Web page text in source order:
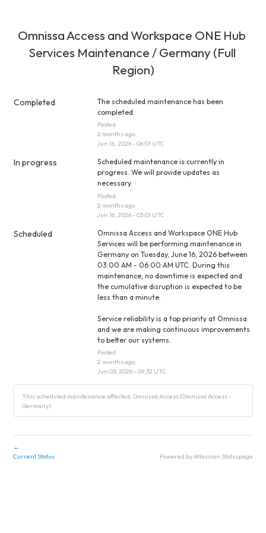
Omnissa Access and Workspace ONE Hub
Services Maintenance / Germany (Full
Region)
Completed
The scheduled maintenance has been
completed.
Posted
2 months ago.
Jun 16, 2026- 06:01 UTC
In progress
Scheduled maintenance is currently in
progress. We will provide updates as
necessary.
Posted
2 months ago.
Jun 16, 2026- 03:01 UTC
Scheduled
Omnissa Access and Workspace ONE Hub
Services will be performing maintenance in
Germany on Tuesday, June 16, 2026 between
03:00 AM - 06:00 AM UTC. During this
maintenance, no downtime is expected and
the cumulative disruption is expected to be
less than a minute.
Service reliability is a top priority at Omnissa
and we are making continuous improvements
to better our systems.
Posted
2 months ago.
Jun 03, 2026- 09:32 UTC
This scheduled maintenance affected: Omnissa Access (Omnissa Access -
Germany).
←
Current Status Powered by Atlassian Statuspage